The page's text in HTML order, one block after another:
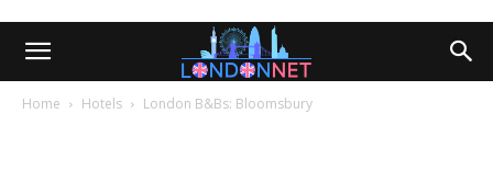
Home Hotels London B&Bs: Bloomsbury